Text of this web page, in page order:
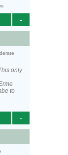
-
only
to
-